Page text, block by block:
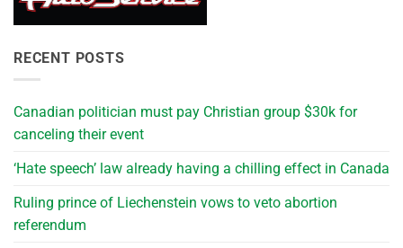
RECENT POSTS
Canadian politician must pay Christian group $30k for
canceling their event
‘Hate speech’ law already having a chilling effect in Canada
Ruling prince of Liechenstein vows to veto abortion
referendum